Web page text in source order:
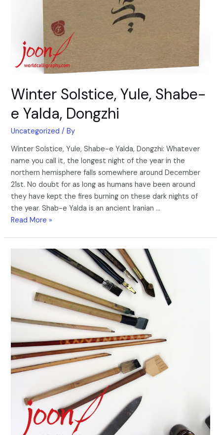
Winter Solstice, Yule, Shabe-
e Yalda, Dongzhi
Uncategorized / By
Winter Solstice, Yule, Shabe-e Yalda, Dongzhi: Whatever
name you call it, the longest night of the year in the
northern hemisphere falls somewhere around December
21st. No doubt for as long as humans have been around
they have kept the fires burning on these dark nights of
the year. Shab-e Yalda is an ancient Iranian …
Read More »